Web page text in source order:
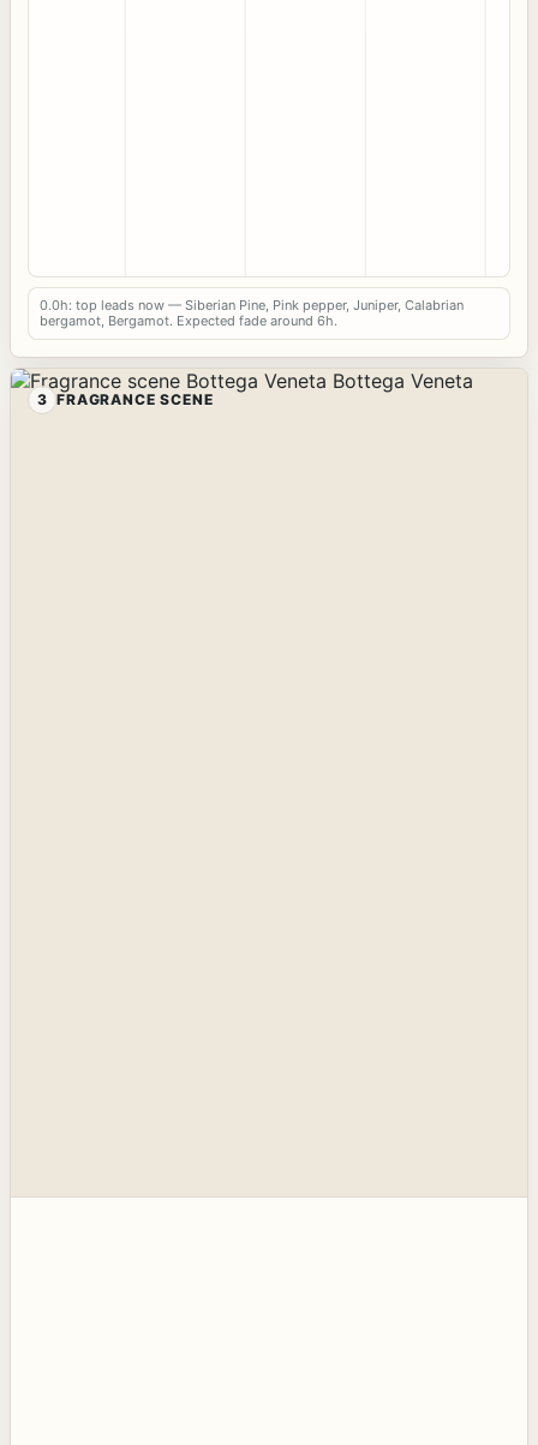
0.0h: top leads now — Siberian Pine, Pink pepper, Juniper, Calabrian
bergamot, Bergamot. Expected fade around 6h.
3 FRAGRANCE SCENE